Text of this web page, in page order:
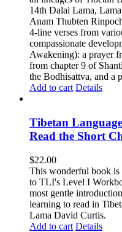
14th Dalai Lama,
Anam Thubten
4-line verses from
compassionate
Awakening): a prayer
from chapter 9 of
the Bodhisattva, and a
Add to cart Details
Tibetan
Read the Short
$22.00
This wonderful book is
to TLI's Level I
most gentle
learning to read in
Lama David Curtis.
Add to cart Details